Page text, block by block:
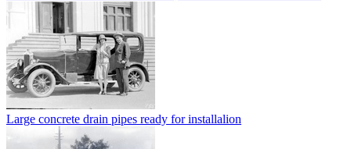
Large concrete drain pipes ready for installalion